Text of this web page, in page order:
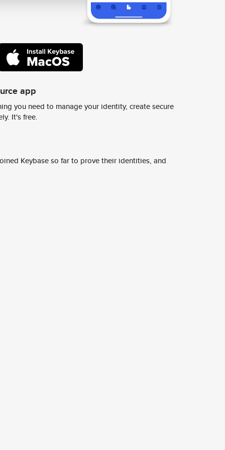
app
you need to manage your identity, create secure
It's free.
Keybase so far to prove their identities, and